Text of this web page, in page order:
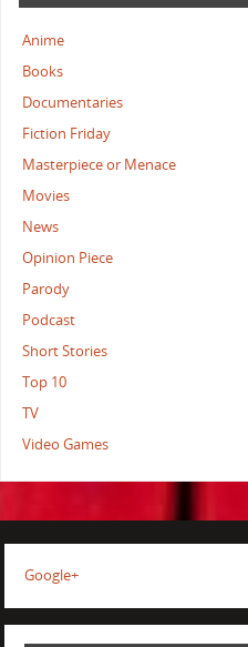
Anime
Books
Documentaries
Fiction Friday
Masterpiece or Menace
Movies
News
Opinion Piece
Parody
Podcast
Short Stories
Top 10
TV
Video Games
Google+